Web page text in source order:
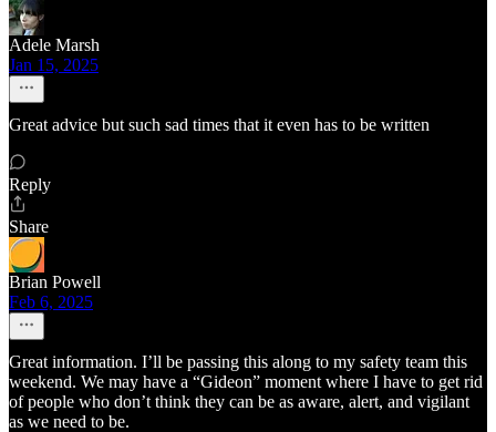
Adele Marsh
Jan 15, 2025
Great advice but such sad times that it even has to be written
Reply
Share
Brian Powell
Feb 6, 2025
Great information. I’ll be passing this along to my safety team this
weekend. We may have a “Gideon” moment where I have to get rid
of people who don’t think they can be as aware, alert, and vigilant
as we need to be.